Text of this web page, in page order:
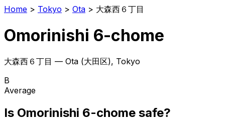
Home > Tokyo > Ota > 大森西６丁目
Omorinishi 6-chome
大森西６丁目 — Ota (大田区), Tokyo
B
Average
Is Omorinishi 6-chome safe?